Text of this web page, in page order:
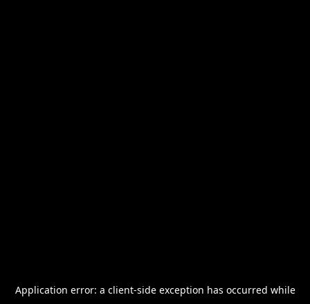
Application error: a client-side exception has occurred while